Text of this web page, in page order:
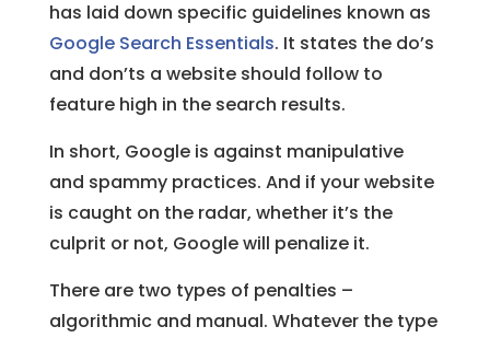
has laid down specific guidelines known as
Google Search Essentials. It states the do’s
and don’ts a website should follow to
feature high in the search results.
In short, Google is against manipulative
and spammy practices. And if your website
is caught on the radar, whether it’s the
culprit or not, Google will penalize it.
There are two types of penalties –
algorithmic and manual. Whatever the type